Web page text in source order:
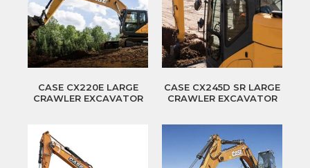
CASE CX220E LARGE
CRAWLER EXCAVATOR
CASE CX245D SR LARGE
CRAWLER EXCAVATOR